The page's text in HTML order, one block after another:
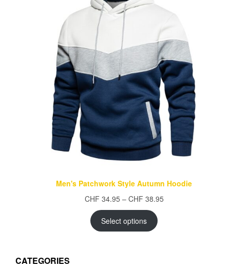
Men's Patchwork Style Autumn Hoodie
CHF 34.95 – CHF 38.95Price
Select options
CATEGORIES